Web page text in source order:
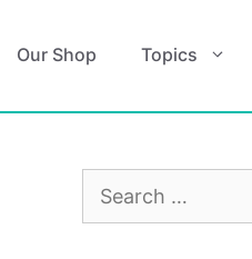
Our Shop Topics
Search